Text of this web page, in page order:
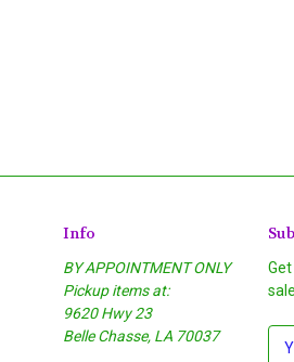
Info
BY APPOINTMENT ONLY
Pickup items at:
9620 Hwy 23
Belle Chasse, LA 70037
E